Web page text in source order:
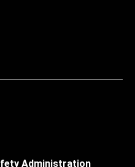
Administration